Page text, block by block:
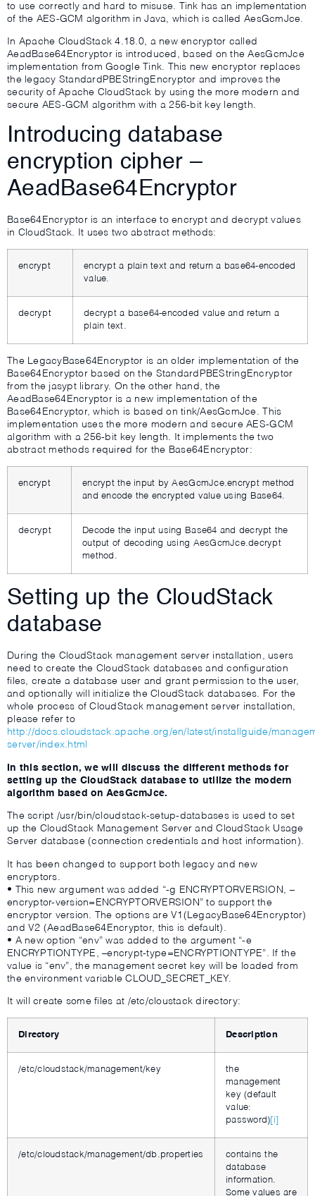
to use correctly and hard to misuse. Tink has an implementation
of the AES-GCM algorithm in Java, which is called AesGcmJce.
In Apache CloudStack 4.18.0, a new encryptor called
AeadBase64Encryptor is introduced, based on the AesGcmJce
implementation from Google Tink. This new encryptor replaces
the legacy StandardPBEStringEncryptor and improves the
security of Apache CloudStack by using the more modern and
secure AES-GCM algorithm with a 256-bit key length.
Introducing database
encryption cipher –
AeadBase64Encryptor
Base64Encryptor is an interface to encrypt and decrypt values
in CloudStack. It uses two abstract methods:
encrypt
encrypt a plain text and return a base64-encoded
value.
decrypt
decrypt a base64-encoded value and return a
plain text.
The LegacyBase64Encryptor is an older implementation of the
Base64Encryptor based on the StandardPBEStringEncryptor
from the jasypt library. On the other hand, the
AeadBase64Encryptor is a new implementation of the
Base64Encryptor, which is based on tink/AesGcmJce. This
implementation uses the more modern and secure AES-GCM
algorithm with a 256-bit key length. It implements the two
abstract methods required for the Base64Encryptor:
encrypt
encrypt the input by AesGcmJce.encrypt method
and encode the encrypted value using Base64.
decrypt
Decode the input using Base64 and decrypt the
output of decoding using AesGcmJce.decrypt
method.
Setting up the CloudStack
database
During the CloudStack management server installation, users
need to create the CloudStack databases and configuration
files, create a database user and grant permission to the user,
and optionally will initialize the CloudStack databases. For the
whole process of CloudStack management server installation,
please refer to
http://docs.cloudstack.apache.org/en/latest/installguide/
server/index.html
In this section, we will discuss the different methods for
setting up the CloudStack database to utilize the modern
algorithm based on AesGcmJce.
The script /usr/bin/cloudstack-setup-databases is used to set
up the CloudStack Management Server and CloudStack Usage
Server database (connection credentials and host information).
It has been changed to support both legacy and new
encryptors.
• This new argument was added “-g ENCRYPTORVERSION, –
encryptor-version=ENCRYPTORVERSION” to support the
encryptor version. The options are V1(LegacyBase64Encryptor)
and V2 (AeadBase64Encryptor, this is default).
• A new option “env” was added to the argument “-e
ENCRYPTIONTYPE, –encrypt-type=ENCRYPTIONTYPE”. If the
value is “env”, the management secret key will be loaded from
the environment variable CLOUD_SECRET_KEY.
It will create some files at /etc/cloustack directory:
Directory Description
/etc/cloudstack/management/key
the
management
key (default
value:
password) [i]
/etc/cloudstack/management/db.properties
contains the
database
information.
Some values are